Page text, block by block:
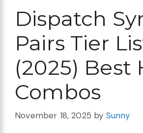
Dispatch
Pairs Tier
(2025) Best
Combos
November 18, 2025 by Sunny